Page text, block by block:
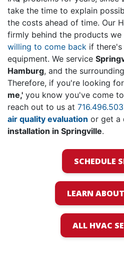
take the time to explain
the costs ahead of time. Our
firmly behind the products we
willing to come back if there's
equipment. We service
Hamburg, and the
Therefore, if you're looking
me,' you know you've come
reach out to us at
air quality evaluation or get a
installation in Springville.
SCHEDULE
LEARN
ALL HVAC